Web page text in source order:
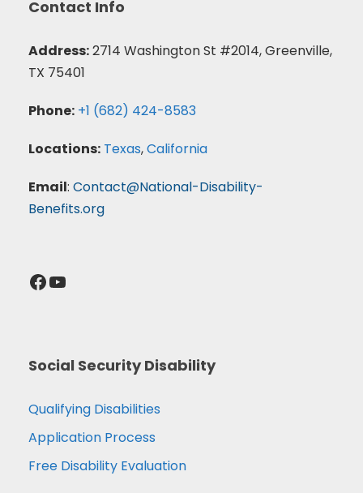
Contact Info
Address:2714 Washington St #2014, Greenville,
TX 75401
Phone: +1 (682) 424-8583
Locations: Texas,California
Email: Contact@National-Disability-
Benefits.org
Facebook YouTube
Social Security Disability
Qualifying Disabilities
Application Process
Free Disability Evaluation